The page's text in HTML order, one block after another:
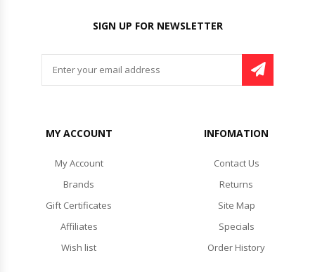
SIGN UP FOR NEWSLETTER
MY ACCOUNT
My Account
Brands
Gift Certificates
Affiliates
Wish list
INFOMATION
Contact Us
Returns
Site Map
Specials
Order History